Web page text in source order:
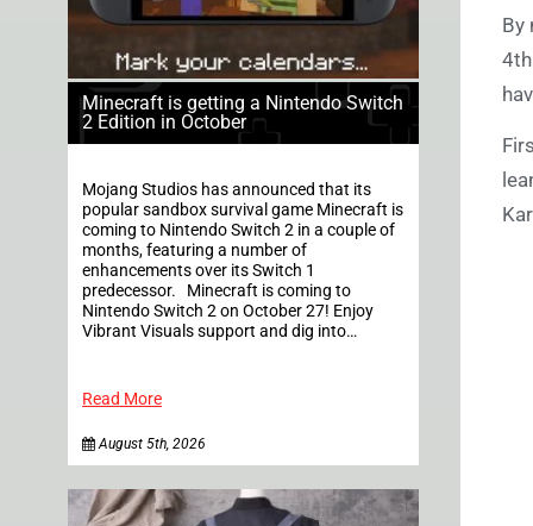
Minecraft is getting a Nintendo Switch
2 Edition in October
Mojang Studios has announced that its
popular sandbox survival game Minecraft is
coming to Nintendo Switch 2 in a couple of
months, featuring a number of
enhancements over its Switch 1
predecessor. Minecraft is coming to
Nintendo Switch 2 on October 27! Enjoy
Vibrant Visuals support and dig into…
Read More
August 5th, 2026
By